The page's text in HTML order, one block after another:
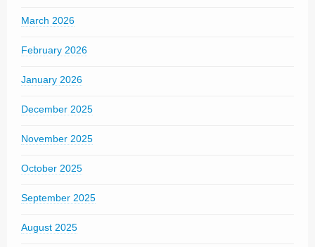
March 2026
February 2026
January 2026
December 2025
November 2025
October 2025
September 2025
August 2025